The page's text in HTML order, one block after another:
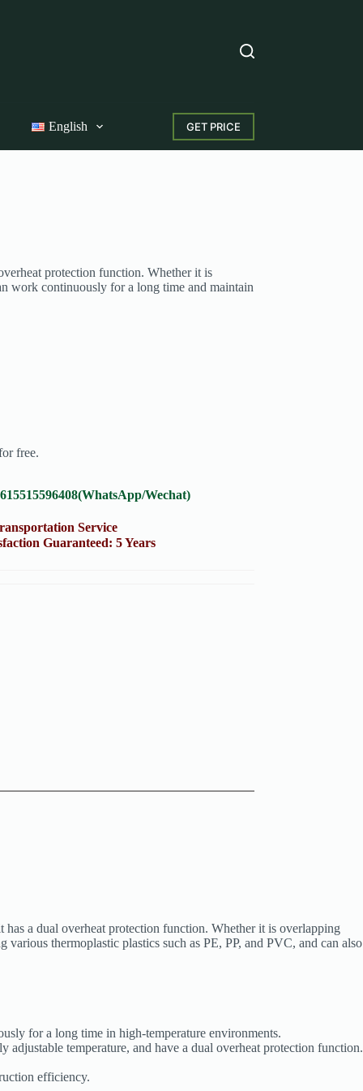
English GET PRICE
protection function. Whether it is
work continuously for a long time and maintain
free.
Wechat)
Service
Guaranteed: 5 Years
a dual overheat protection function. Whether it is overlapping
thermoplastic plastics such as PE, PP, and PVC, and can also
for a long time in high-temperature environments.
temperature, and have a dual overheat protection function.
efficiency.